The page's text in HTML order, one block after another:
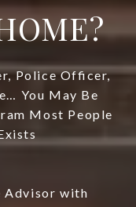
Police Officer,
You May Be
Most People
Advisor with